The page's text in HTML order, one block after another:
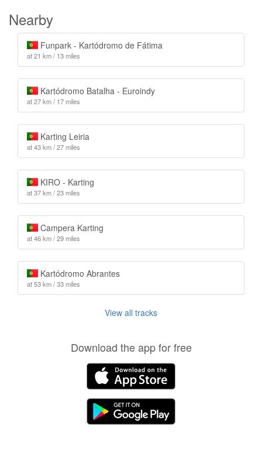
Nearby
Funpark - Kartódromo de Fátima
at 21 km / 13 miles
Kartódromo Batalha - Euroindy
at 27 km / 17 miles
Karting Leiria
at 43 km / 27 miles
KIRO - Karting
at 37 km / 23 miles
Campera Karting
at 46 km / 29 miles
Kartódromo Abrantes
at 53 km / 33 miles
View all tracks
Download the app for free